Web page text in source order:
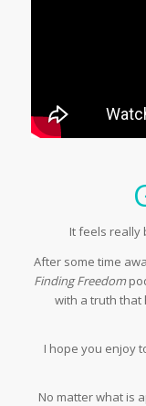
It feels really
After some time
Finding Freedom
with a truth that
I hope you enjoy
No matter what is